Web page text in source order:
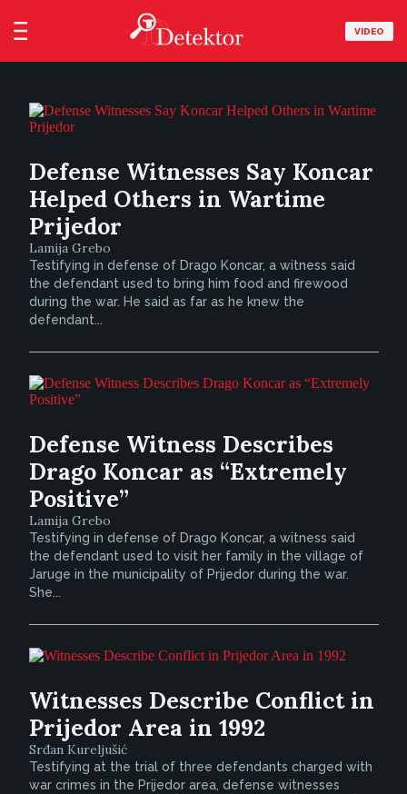
VIDEO
Defense Witnesses Say Koncar
Helped Others in Wartime
Prijedor
Lamija Grebo
Testifying in defense of Drago Koncar, a witness said
the defendant used to bring him food and firewood
during the war. He said as far as he knew the
defendant...
Defense Witness Describes
Drago Koncar as “Extremely
Positive”
Lamija Grebo
Testifying in defense of Drago Koncar, a witness said
the defendant used to visit her family in the village of
Jaruge in the municipality of Prijedor during the war.
She...
Witnesses Describe Conflict in
Prijedor Area in 1992
Srđan Kureljušić
Testifying at the trial of three defendants charged with
war crimes in the Prijedor area, defense witnesses